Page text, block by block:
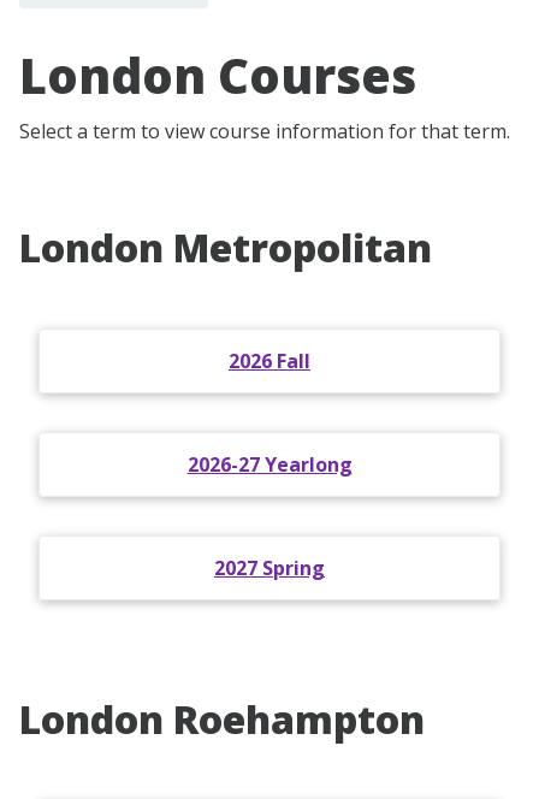
London Courses
Select a term to view course information for that term.
London Metropolitan
2026 Fall
2026-27 Yearlong
2027 Spring
London Roehampton